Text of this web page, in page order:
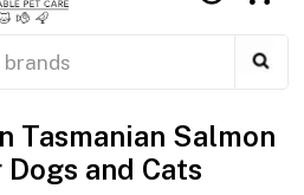
Tasmanian Salmon
and Cats